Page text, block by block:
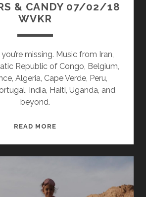
& CANDY 07/02/18
WVKR
missing. Music from Iran,
Republic of Congo, Belgium,
Algeria, Cape Verde, Peru,
India, Haiti, Uganda, and
beyond.
READ MORE